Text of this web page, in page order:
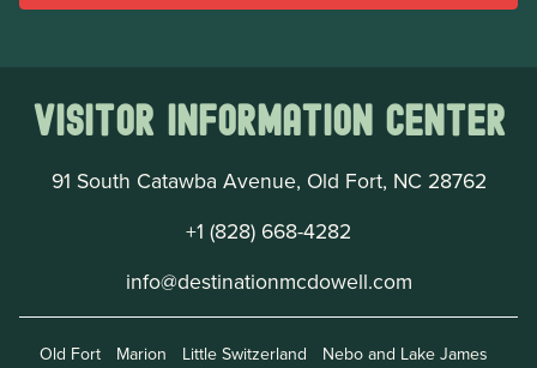
Visitor Information Center
91 South Catawba Avenue, Old Fort, NC 28762
+1 (828) 668-4282
info@destinationmcdowell.com
Old Fort Marion Little Switzerland
Nebo and Lake James